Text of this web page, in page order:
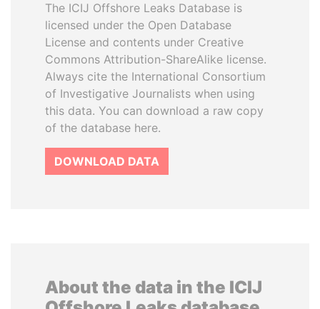
The ICIJ Offshore Leaks Database is
licensed under the Open Database
License and contents under Creative
Commons Attribution-ShareAlike license.
Always cite the International Consortium
of Investigative Journalists when using
this data. You can download a raw copy
of the database here.
DOWNLOAD DATA
About the data in the ICIJ